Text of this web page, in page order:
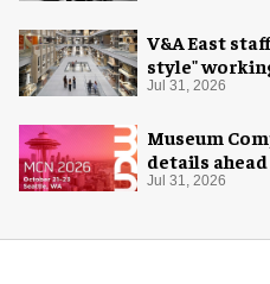
V&A East
style"
Jul 31, 2026
Museum
details
Jul 31, 2026